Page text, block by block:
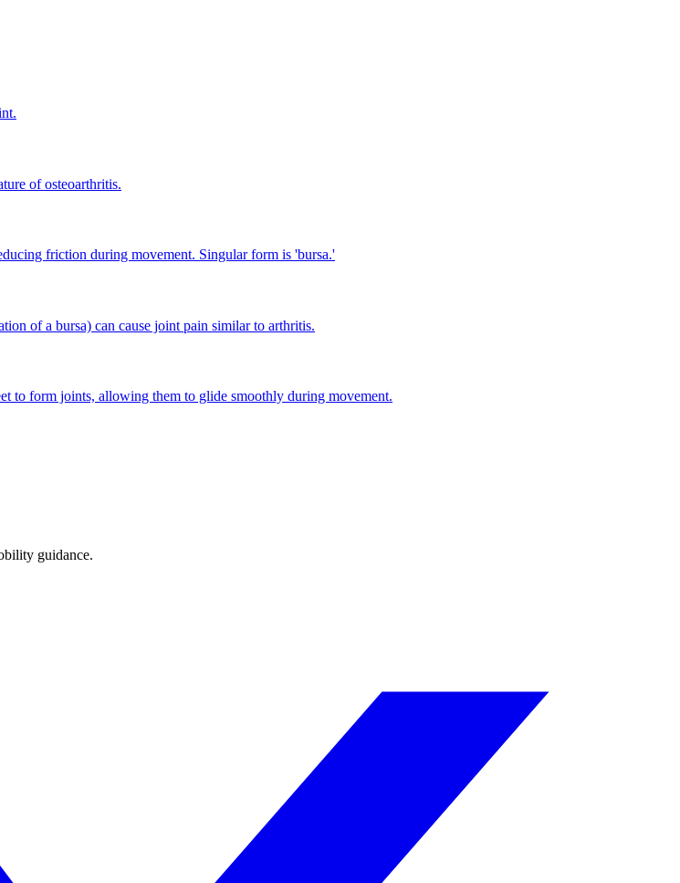
of osteoarthritis.
friction during movement. Singular form is 'bursa.'
of a bursa) can cause joint pain similar to arthritis.
to form joints, allowing them to glide smoothly during movement.
guidance.